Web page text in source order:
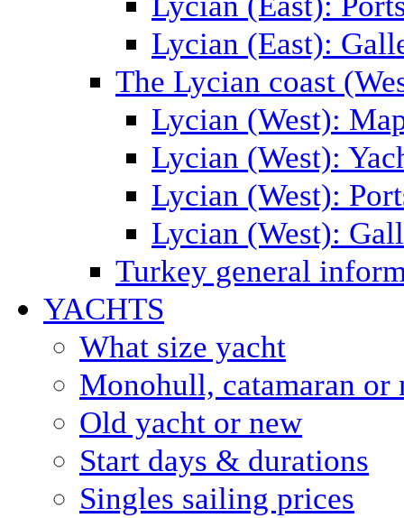
Lycian (East):
The Lycian coast
Lycian (West):
Lycian (West):
Lycian (West):
Lycian (West):
Turkey general
YACHTS
What size yacht
Monohull, catamaran or
Old yacht or new
Start days & durations
Singles sailing prices